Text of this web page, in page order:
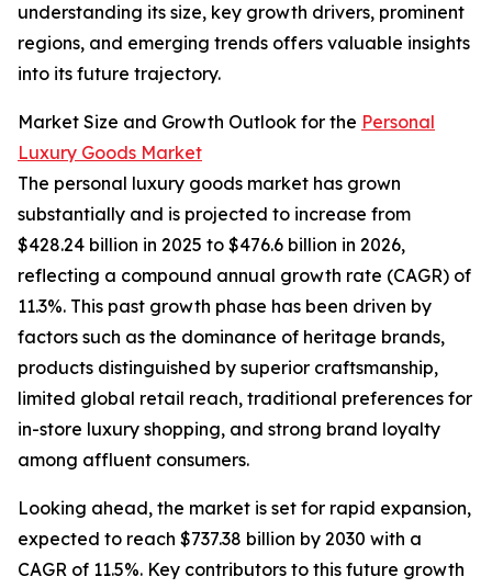
understanding its size, key growth drivers, prominent
regions, and emerging trends offers valuable insights
into its future trajectory.
Market Size and Growth Outlook for the Personal
Luxury Goods Market
The personal luxury goods market has grown
substantially and is projected to increase from
$428.24 billion in 2025 to $476.6 billion in 2026,
reflecting a compound annual growth rate (CAGR) of
11.3%. This past growth phase has been driven by
factors such as the dominance of heritage brands,
products distinguished by superior craftsmanship,
limited global retail reach, traditional preferences for
in-store luxury shopping, and strong brand loyalty
among affluent consumers.
Looking ahead, the market is set for rapid expansion,
expected to reach $737.38 billion by 2030 with a
CAGR of 11.5%. Key contributors to this future growth